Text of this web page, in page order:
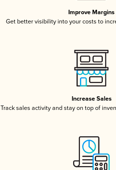
Improve Margins
Get better visibility into your costs to
Increase Sales
Track sales activity and stay on top of